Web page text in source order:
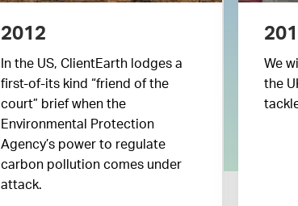
2012
In the US, ClientEarth lodges a
first-of-its kind “friend of the
court” brief when the
Environmental Protection
Agency’s power to regulate
carbon pollution comes under
attack.
We
the